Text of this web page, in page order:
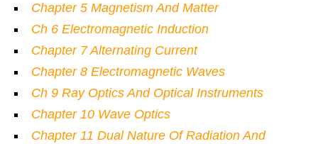
Chapter 5 Magnetism And Matter
Ch 6 Electromagnetic Induction
Chapter 7 Alternating Current
Chapter 8 Electromagnetic Waves
Ch 9 Ray Optics And Optical Instruments
Chapter 10 Wave Optics
Chapter 11 Dual Nature Of Radiation And